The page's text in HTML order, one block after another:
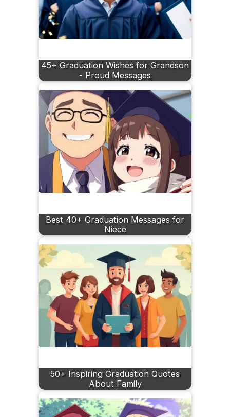
45+ Graduation Wishes for Grandson
- Proud Messages
Best 40+ Graduation Messages for
Niece
50+ Inspiring Graduation Quotes
About Family